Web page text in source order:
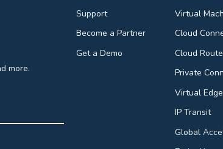
more.
Support
Become a Partner
Get a Demo
Virtual
Cloud
Cloud
Private
Virtual Edge
IP Transit
Global